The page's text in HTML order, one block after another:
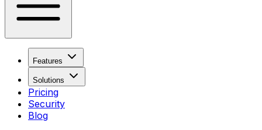
Features
Solutions
Pricing
Security
Blog